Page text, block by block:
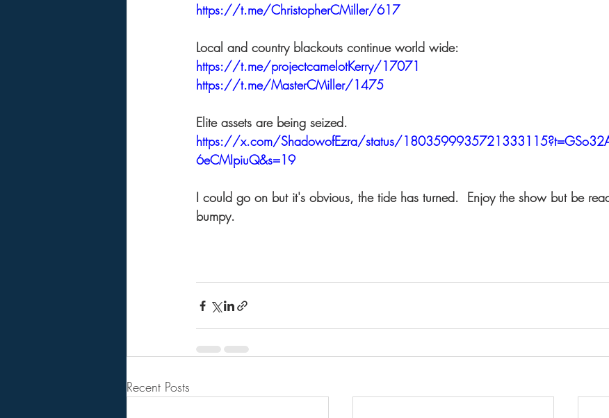
https://t.me/ChristopherCMiller/617
Local and country blackouts continue world wide:
https://t.me/projectcamelotKerry/17071
https://t.me/MasterCMiller/1475
Elite assets are being seized.
https://x.com/ShadowofEzra/status/
6eCMIpiuQ&s=19
I could go on but it's obvious, the tide has turned.  Enjoy the show but be
bumpy.
Recent Posts